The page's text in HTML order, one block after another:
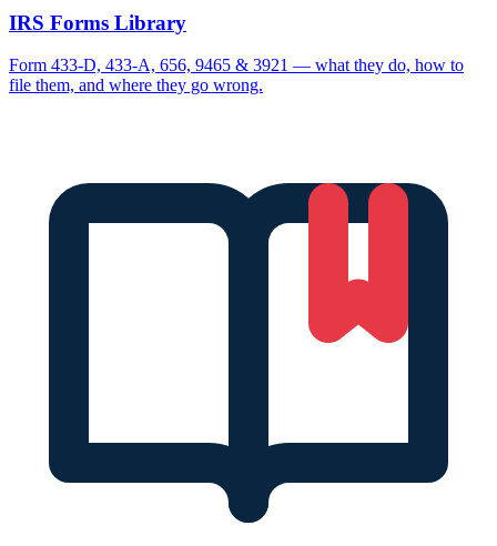
IRS Forms Library
Form 433-D, 433-A, 656, 9465 & 3921 — what they do, how to
file them, and where they go wrong.